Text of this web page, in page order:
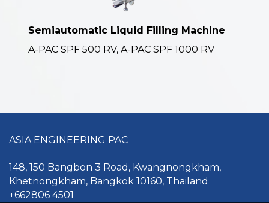
Semiautomatic Liquid Filling Machine
A-PAC SPF 500 RV, A-PAC SPF 1000 RV
ASIA ENGINEERING PAC
148, 150 Bangbon 3 Road, Kwangnongkham,
Khetnongkham, Bangkok 10160, Thailand
+662806 4501